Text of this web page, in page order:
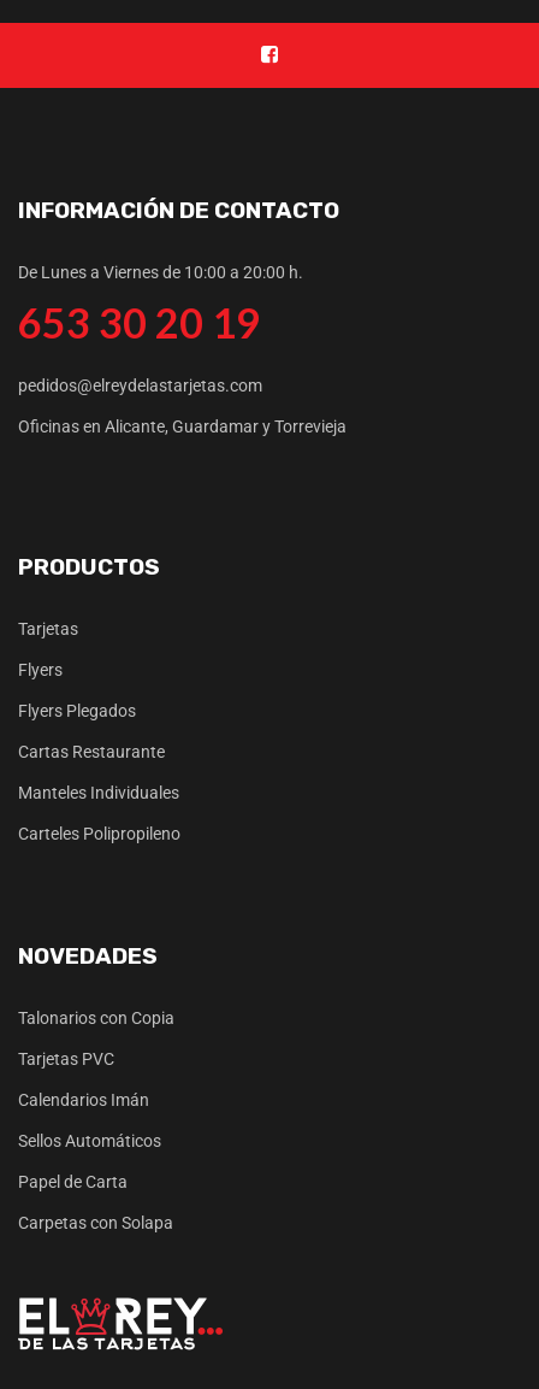
INFORMACIÓN DE CONTACTO
De Lunes a Viernes de 10:00 a 20:00 h.
653 30 20 19
pedidos@elreydelastarjetas.com
Oficinas en Alicante, Guardamar y Torrevieja
PRODUCTOS
Tarjetas
Flyers
Flyers Plegados
Cartas Restaurante
Manteles Individuales
Carteles Polipropileno
NOVEDADES
Talonarios con Copia
Tarjetas PVC
Calendarios Imán
Sellos Automáticos
Papel de Carta
Carpetas con Solapa